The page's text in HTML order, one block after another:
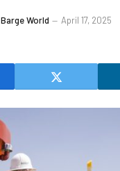
World April 17, 2025